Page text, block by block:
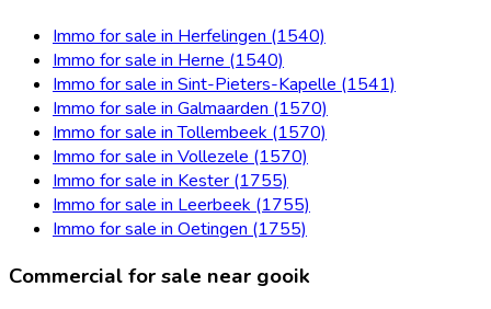
Immo for sale in Herfelingen (1540)
Immo for sale in Herne (1540)
Immo for sale in Sint-Pieters-Kapelle (1541)
Immo for sale in Galmaarden (1570)
Immo for sale in Tollembeek (1570)
Immo for sale in Vollezele (1570)
Immo for sale in Kester (1755)
Immo for sale in Leerbeek (1755)
Immo for sale in Oetingen (1755)
Commercial for sale near gooik